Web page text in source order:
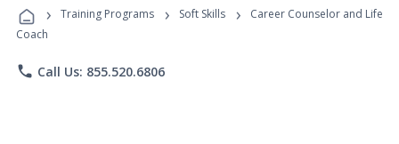
Programs
› Training Programs › Soft Skills ›
Career Counselor and Life
Coach
phone Call Us: 855.520.6806